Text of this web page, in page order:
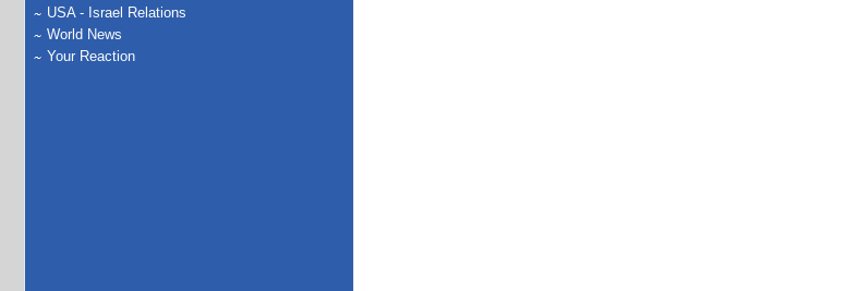
USA - Israel Relations
World News
Your Reaction